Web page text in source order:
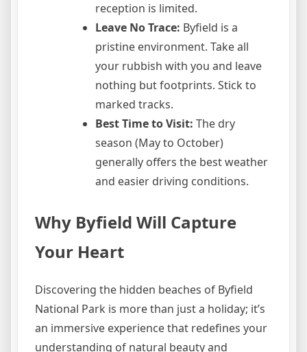
reception is limited.
Leave No Trace: Byfield is a
pristine environment. Take all
your rubbish with you and leave
nothing but footprints. Stick to
marked tracks.
Best Time to Visit: The dry
season (May to October)
generally offers the best weather
and easier driving conditions.
Why Byfield Will Capture
Your Heart
Discovering the hidden beaches of Byfield
National Park is more than just a holiday; it’s
an immersive experience that redefines your
understanding of natural beauty and